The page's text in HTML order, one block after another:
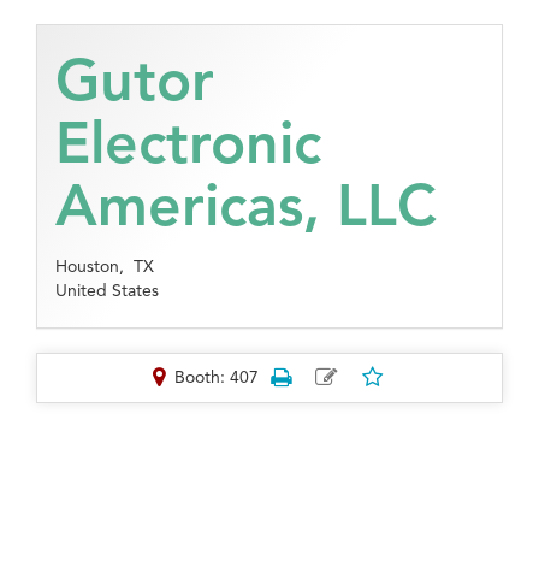
Gutor
Electronic
Americas, LLC
Houston, TX
United States
Booth: 407